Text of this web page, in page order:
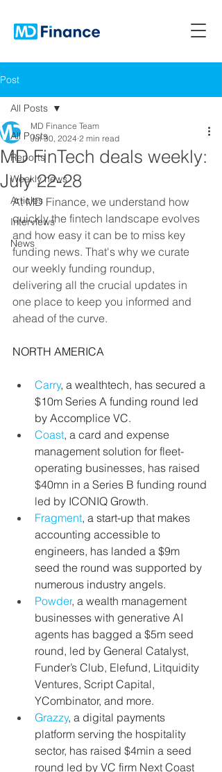
Post
All Posts
Reports
Weekly news
Articles
Interviews
News
All Posts
MD FinTech deals weekly:
July 22-28
MD Finance Team
Jul 30, 2024 2 min read
At MD Finance, we understand how
quickly the fintech landscape evolves
and how easy it can be to miss key
funding news. That's why we curate
our weekly funding roundup,
delivering all the crucial updates in
one place to keep you informed and
ahead of the curve.
NORTH AMERICA
Carry, a wealthtech, has secured a
$10m Series A funding round led
by Accomplice VC.
Coast, a card and expense
management solution for fleet-
operating businesses, has raised
$40mn in a Series B funding round
led by ICONIQ Growth.
Fragment, a start-up that makes
accounting accessible to
engineers, has landed a $9m
seed the round was supported by
numerous industry angels.
Powder, a wealth management
businesses with generative AI
agents has bagged a $5m seed
round, led by General Catalyst,
Funder’s Club, Elefund, Litquidity
Ventures, Script Capital,
YCombinator, and more.
Grazzy, a digital payments
platform serving the hospitality
sector, has raised $4min a seed
round led by VC firm Next Coast